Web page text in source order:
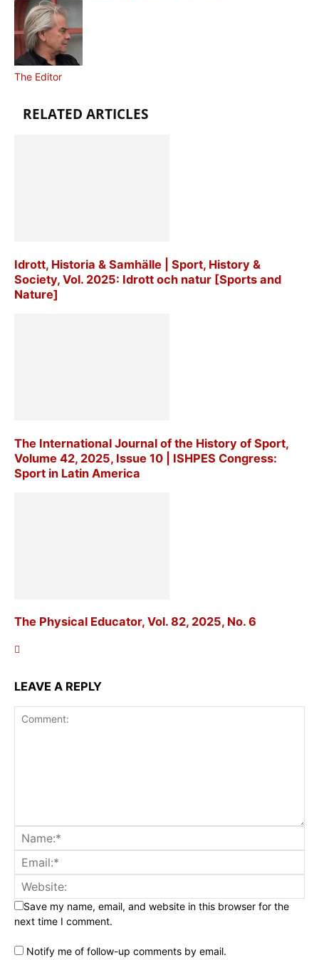
The Editor
RELATED ARTICLES
Idrott, Historia & Samhälle | Sport, History &
Society, Vol. 2025: Idrott och natur [Sports and
Nature]
The International Journal of the History of Sport,
Volume 42, 2025, Issue 10 | ISHPES Congress:
Sport in Latin America
The Physical Educator, Vol. 82, 2025, No. 6
LEAVE A REPLY
Save my name, email, and website in this browser for the
next time I comment.
Notify me of follow-up comments by email.